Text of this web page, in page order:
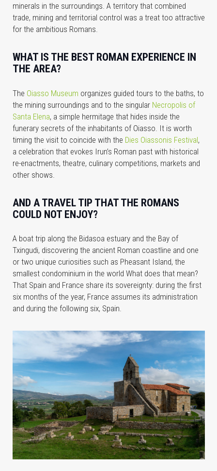
minerals in the surroundings. A territory that combined
trade, mining and territorial control was a treat too attractive
for the ambitious Romans.
WHAT IS THE BEST ROMAN EXPERIENCE IN
THE AREA?
The Oiasso Museum organizes guided tours to the baths, to
the mining surroundings and to the singular Necropolis of
Santa Elena, a simple hermitage that hides inside the
funerary secrets of the inhabitants of Oiasso. It is worth
timing the visit to coincide with the Dies Oiassonis Festival,
a celebration that evokes Irun’s Roman past with historical
re-enactments, theatre, culinary competitions, markets and
other shows.
AND A TRAVEL TIP THAT THE ROMANS
COULD NOT ENJOY?
A boat trip along the Bidasoa estuary and the Bay of
Txingudi, discovering the ancient Roman coastline and one
or two unique curiosities such as Pheasant Island, the
smallest condominium in the world What does that mean?
That Spain and France share its sovereignty: during the first
six months of the year, France assumes its administration
and during the following six, Spain.